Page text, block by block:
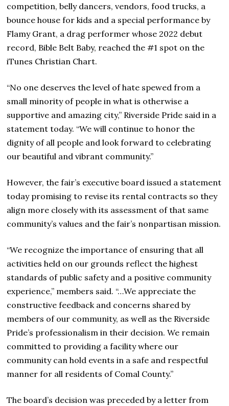
competition, belly dancers, vendors, food trucks, a
bounce house for kids and a special performance by
Flamy Grant, a drag performer whose 2022 debut
record, Bible Belt Baby, reached the #1 spot on the
iTunes Christian Chart.
“No one deserves the level of hate spewed from a
small minority of people in what is otherwise a
supportive and amazing city,” Riverside Pride said in a
statement today. “We will continue to honor the
dignity of all people and look forward to celebrating
our beautiful and vibrant community.”
However, the fair’s executive board issued a statement
today promising to revise its rental contracts so they
align more closely with its assessment of that same
community’s values and the fair’s nonpartisan mission.
“We recognize the importance of ensuring that all
activities held on our grounds reflect the highest
standards of public safety and a positive community
experience,” members said. “…We appreciate the
constructive feedback and concerns shared by
members of our community, as well as the Riverside
Pride’s professionalism in their decision. We remain
committed to providing a facility where our
community can hold events in a safe and respectful
manner for all residents of Comal County.”
The board’s decision was preceded by a letter from